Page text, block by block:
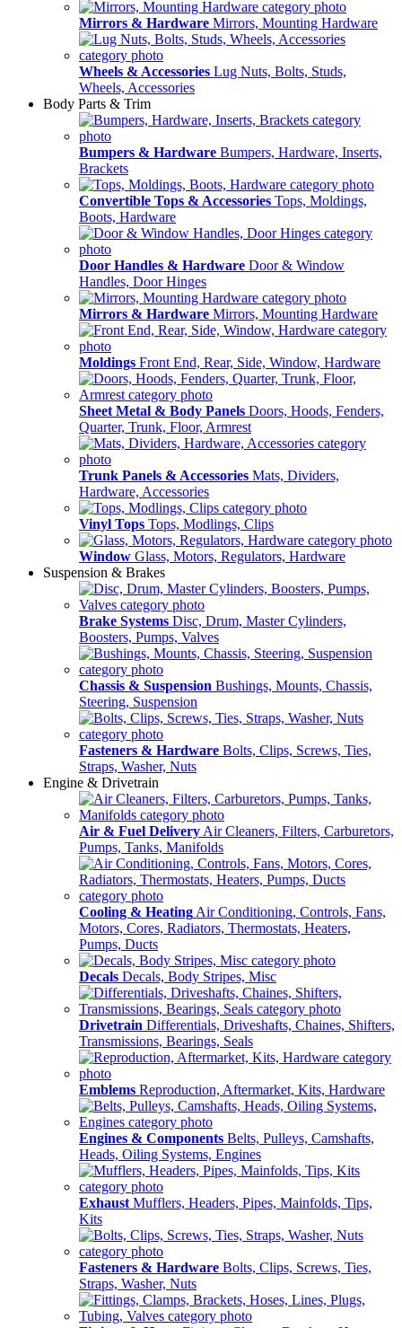
Mirrors & Hardware Mirrors, Mounting Hardware
Wheels & Accessories Lug Nuts, Bolts, Studs,
Wheels, Accessories
Body Parts & Trim
Bumpers & Hardware Bumpers, Hardware, Inserts,
Brackets
Convertible Tops & Accessories Tops, Moldings,
Boots, Hardware
Door Handles & Hardware Door & Window
Handles, Door Hinges
Mirrors & Hardware Mirrors, Mounting Hardware
Moldings Front End, Rear, Side, Window, Hardware
Sheet Metal & Body Panels Doors, Hoods, Fenders,
Quarter, Trunk, Floor, Armrest
Trunk Panels & Accessories Mats, Dividers,
Hardware, Accessories
Vinyl Tops Tops, Modlings, Clips
Window Glass, Motors, Regulators, Hardware
Suspension & Brakes
Brake Systems Disc, Drum, Master Cylinders,
Boosters, Pumps, Valves
Chassis & Suspension Bushings, Mounts, Chassis,
Steering, Suspension
Fasteners & Hardware Bolts, Clips, Screws, Ties,
Straps, Washer, Nuts
Engine & Drivetrain
Air & Fuel Delivery Air Cleaners, Filters, Carburetors,
Pumps, Tanks, Manifolds
Cooling & Heating Air Conditioning, Controls, Fans,
Motors, Cores, Radiators, Thermostats, Heaters,
Pumps, Ducts
Decals Decals, Body Stripes, Misc
Drivetrain Differentials, Driveshafts, Chaines, Shifters,
Transmissions, Bearings, Seals
Emblems Reproduction, Aftermarket, Kits, Hardware
Engines & Components Belts, Pulleys, Camshafts,
Heads, Oiling Systems, Engines
Exhaust Mufflers, Headers, Pipes, Mainfolds, Tips,
Kits
Fasteners & Hardware Bolts, Clips, Screws, Ties,
Straps, Washer, Nuts